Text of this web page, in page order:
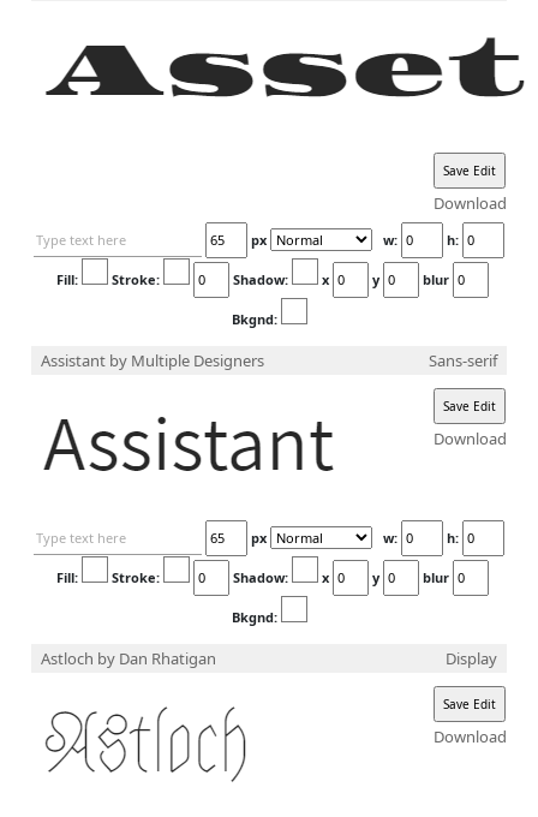
Download
px w: h:
Fill: Stroke: Shadow: x y blur
Bkgnd:
Assistant by Multiple Designers Sans-serif
Download
px w: h:
Fill: Stroke: Shadow: x y blur
Bkgnd:
Astloch by Dan Rhatigan Display
Download